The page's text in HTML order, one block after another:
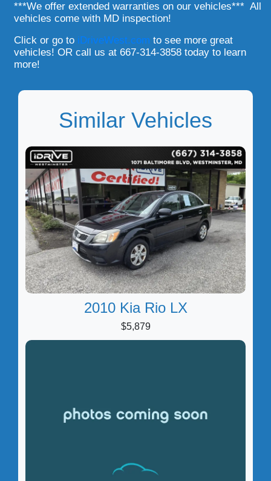
***We offer extended warranties on our vehicles*** All
vehicles come with MD inspection!
Click or go to iDriveWest.com to see more great
vehicles! OR call us at 667-314-3858 today to learn
more!
Similar Vehicles
2010 Kia Rio LX
$5,879